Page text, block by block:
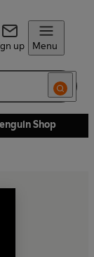
up Menu
Shop